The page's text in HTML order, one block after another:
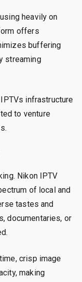
heavily on
offers
buffering
streaming
infrastructure
to venture
Nikon IPTV
of local and
tastes and
documentaries, or
crisp image
making